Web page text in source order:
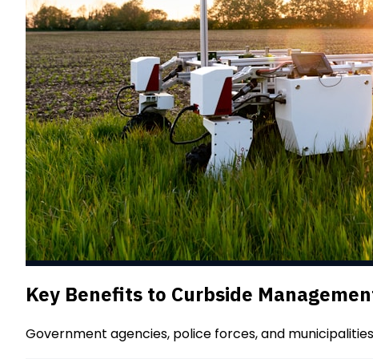
Key Benefits to Curbside
Government agencies, police forces, and